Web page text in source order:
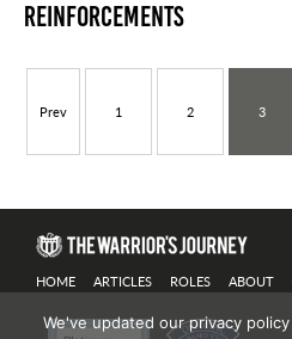
Reinforcements
Prev 1 2 3
HOME ARTICLES ROLES ABOUT
We've updated our privacy